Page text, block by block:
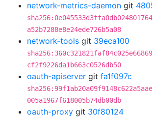
network-metrics-daemon git
a52b7288e8e24ede726b5a08
network-tools git 39eca100
cf2f9226da1b663c0526db50
oauth-apiserver git fa1f097c
005a1967f618005b74db00db
oauth-proxy git 30f80124